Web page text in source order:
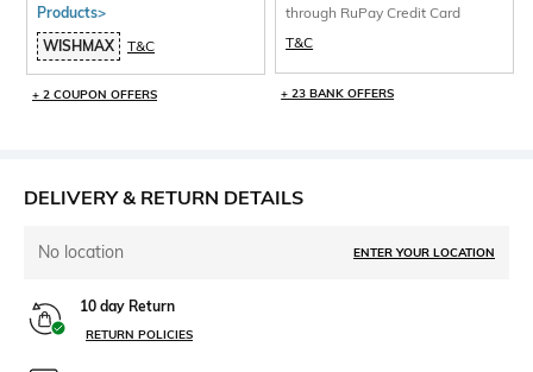
Products>
WISHMAX
T&C
+ 2 COUPON OFFERS
through RuPay Credit Card
T&C
+ 23 BANK OFFERS
DELIVERY & RETURN DETAILS
No location ENTER YOUR LOCATION
10 day Return
RETURN POLICIES